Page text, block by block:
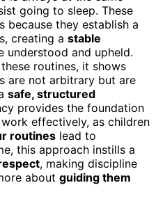
going to sleep. These
because they establish a
creating a stable
understood and upheld.
routines, it shows
are not arbitrary but are
safe, structured
provides the foundation
effectively, as children
routines lead to
this approach instills a
, making discipline
about guiding them